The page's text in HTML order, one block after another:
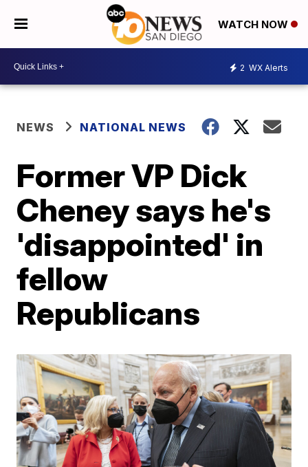
WATCH NOW
2 WX Alerts
NEWS NATIONAL NEWS
Former VP Dick
Cheney says he's
'disappointed' in
fellow
Republicans